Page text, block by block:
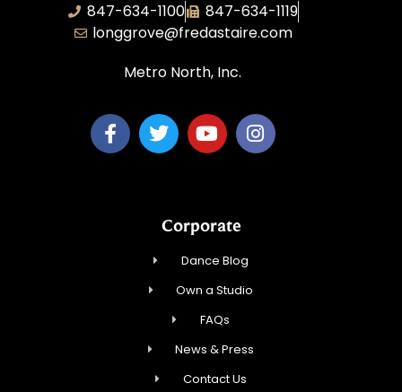
847-634-1100
847-634-1119
longgrove@fredastaire.com
Metro North, Inc.
Corporate
Dance Blog
Own a Studio
FAQs
News & Press
Contact Us